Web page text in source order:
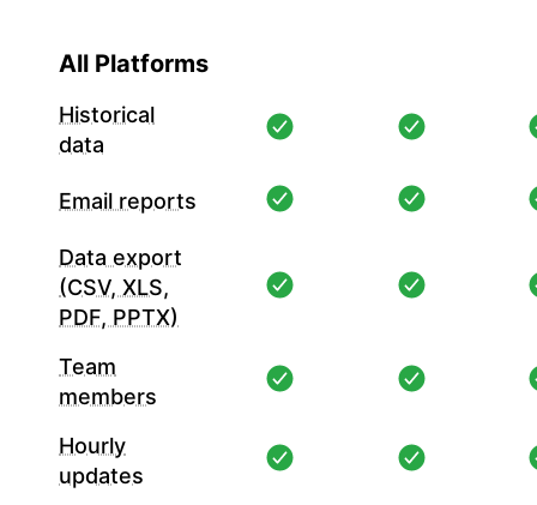
All Platforms
Historical
data
Email reports
Data export
(CSV, XLS,
PDF, PPTX)
Team
members
Hourly
updates